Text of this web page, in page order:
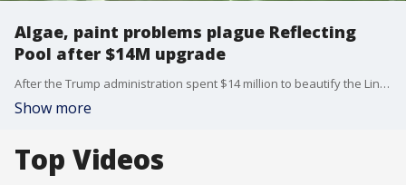
Algae, paint problems plague Reflecting
Pool after $14M upgrade
After the Trump administration spent $14 million to beautify the Lincoln Memorial Reflecting Pool, massive blooms of algae are turning the water green, and paint is peeling from the bottom.
Show more
Top Videos